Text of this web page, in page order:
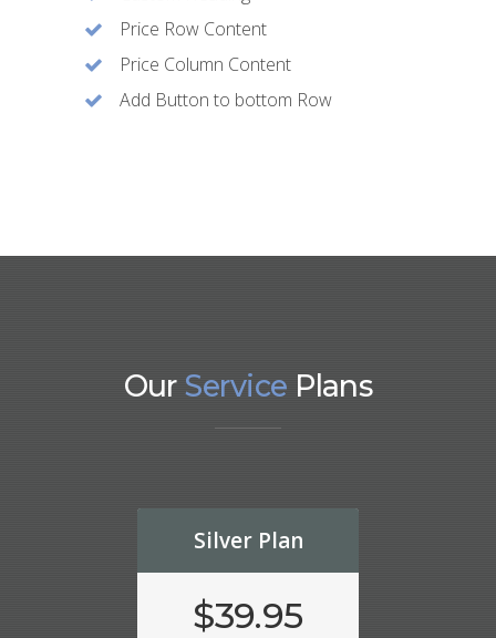
Price Row Content
Price Column Content
Add Button to bottom Row
Our Service Plans
Silver Plan
$39.95